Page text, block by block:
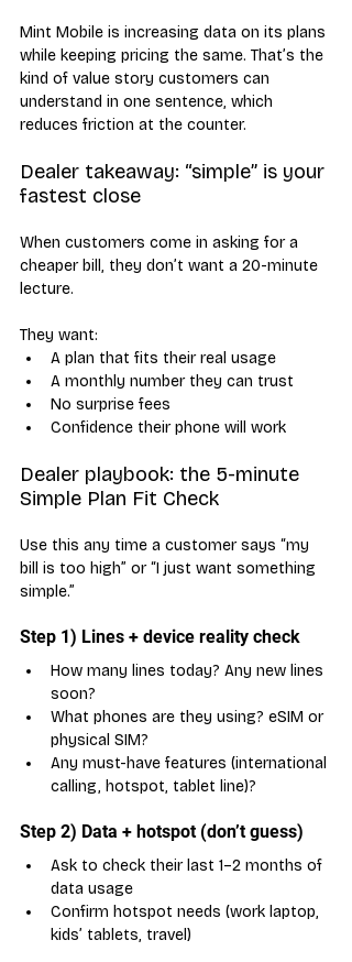
Mint Mobile is increasing data on its plans
while keeping pricing the same. That’s the
kind of value story customers can
understand in one sentence, which
reduces friction at the counter.
Dealer takeaway: “simple” is your
fastest close
When customers come in asking for a
cheaper bill, they don’t want a 20-minute
lecture.
They want:
A plan that fits their real usage
A monthly number they can trust
No surprise fees
Confidence their phone will work
Dealer playbook: the 5-minute
Simple Plan Fit Check
Use this any time a customer says “my
bill is too high” or “I just want something
simple.”
Step 1) Lines + device reality check
How many lines today? Any new lines
soon?
What phones are they using? eSIM or
physical SIM?
Any must-have features (international
calling, hotspot, tablet line)?
Step 2) Data + hotspot (don’t guess)
Ask to check their last 1–2 months of
data usage
Confirm hotspot needs (work laptop,
kids’ tablets, travel)